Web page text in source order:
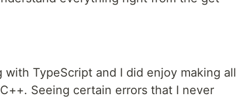
TypeScript and I did enjoy making all
Seeing certain errors that I never